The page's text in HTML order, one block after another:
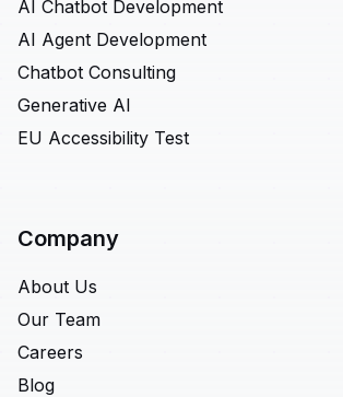
AI Chatbot Development
AI Agent Development
Chatbot Consulting
Generative AI
EU Accessibility Test
Company
About Us
Our Team
Careers
Blog